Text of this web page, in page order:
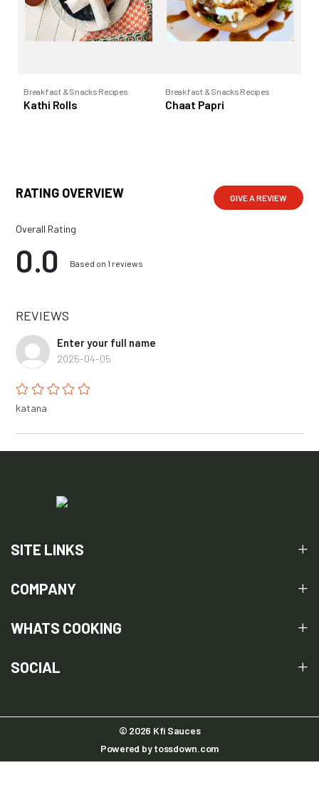
Breakfast & Snacks Recipes
Kathi Rolls
Breakfast & Snacks Recipes
Chaat Papri
RATING OVERVIEW GIVE A REVIEW
Overall Rating
0.0 Based on 1 reviews
REVIEWS
Enter your full name
2025-04-05
katana
SITE LINKS
COMPANY
WHATS COOKING
SOCIAL
© 2026 Kfi Sauces
Powered bytossdown.com